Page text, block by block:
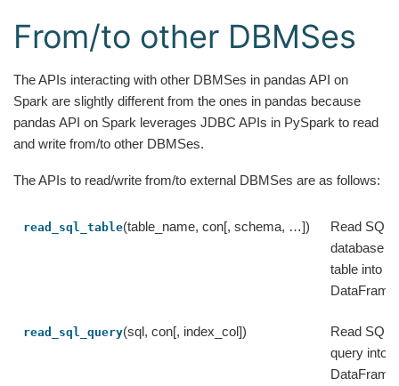
From/to other DBMSes
The APIs interacting with other DBMSes in pandas API on
Spark are slightly different from the ones in pandas because
pandas API on Spark leverages JDBC APIs in PySpark to read
and write from/to other DBMSes.
The APIs to read/write from/to external DBMSes are as follows:
read_sql_table(table_name, con[, schema, …])
Read SQL
database
table into a
read_sql_query(sql, con[, index_col])
Read SQL
query into a